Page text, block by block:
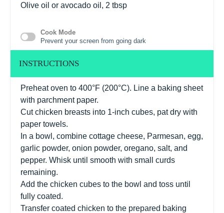
Olive oil or avocado oil, 2 tbsp
Cook Mode
Prevent your screen from going dark
INSTRUCTIONS
Preheat oven to 400°F (200°C). Line a baking sheet
with parchment paper.
Cut chicken breasts into 1-inch cubes, pat dry with
paper towels.
In a bowl, combine cottage cheese, Parmesan, egg,
garlic powder, onion powder, oregano, salt, and
pepper. Whisk until smooth with small curds
remaining.
Add the chicken cubes to the bowl and toss until
fully coated.
Transfer coated chicken to the prepared baking